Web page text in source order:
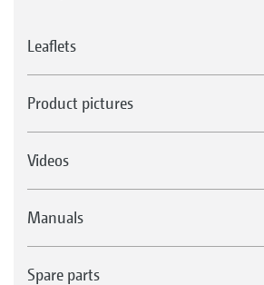
Leaflets
Product pictures
Videos
Manuals
Spare parts